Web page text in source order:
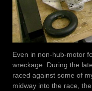
Even in non-hub-motor
wreckage. During the
raced against some of
midway into the race,